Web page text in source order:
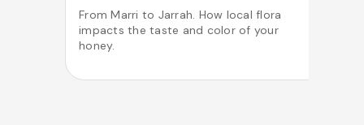
From Marri to Jarrah. How local flora
impacts the taste and color of your
honey.